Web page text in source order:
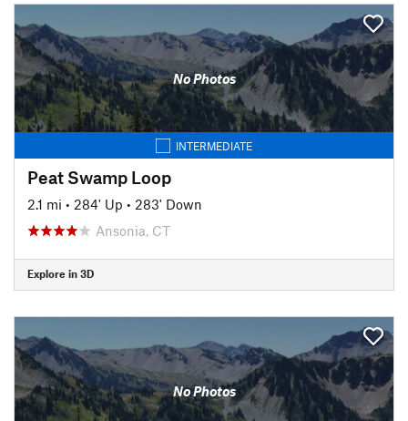
No Photos
INTERMEDIATE
Peat Swamp Loop
2.1 mi • 284' Up • 283' Down
Ansonia, CT
Explore in 3D
No Photos